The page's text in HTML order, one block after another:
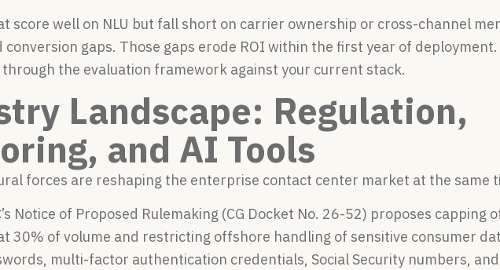
score well on NLU but fall short on carrier ownership or cross-channel
conversion gaps. Those gaps erode ROI within the first year of deployment.
the evaluation framework against your current stack.
Landscape: Regulation,
and AI Tools
forces are reshaping the enterprise contact center market at the same
Notice of Proposed Rulemaking (CG Docket No. 26-52) proposes capping
30% of volume and restricting offshore handling of sensitive consumer
multi-factor authentication credentials, Social Security numbers,